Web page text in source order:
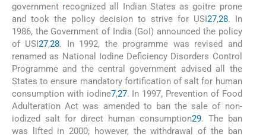
government recognized all Indian States as goitre prone
and took the policy decision to strive for USI27,28. In
1986, the Government of India (GoI) announced the policy
of USI27,28. In 1992, the programme was revised and
renamed as National Iodine Deficiency Disorders Control
Programme and the central government advised all the
States to ensure mandatory fortification of salt for human
consumption with iodine7,27. In 1997, Prevention of Food
Adulteration Act was amended to ban the sale of non-
iodized salt for direct human consumption29. The ban
was lifted in 2000; however, the withdrawal of the ban